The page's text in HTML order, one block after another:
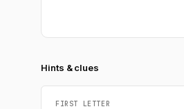
Hints & clues
FIRST LETTER